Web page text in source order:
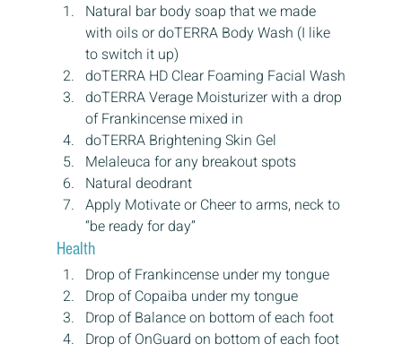
Natural bar body soap that we made
with oils or doTERRA Body Wash (I like
to switch it up)
doTERRA HD Clear Foaming Facial Wash
doTERRA Verage Moisturizer with a drop
of Frankincense mixed in
doTERRA Brightening Skin Gel
Melaleuca for any breakout spots
Natural deodrant
Apply Motivate or Cheer to arms, neck to
“be ready for day”
Health
Drop of Frankincense under my tongue
Drop of Copaiba under my tongue
Drop of Balance on bottom of each foot
Drop of OnGuard on bottom of each foot